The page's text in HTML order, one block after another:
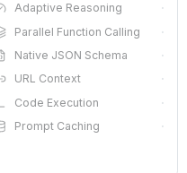
Adaptive Reasoning
·
Parallel Function Calling
·
Native JSON Schema
·
URL Context
·
Code Execution
·
Prompt Caching
·